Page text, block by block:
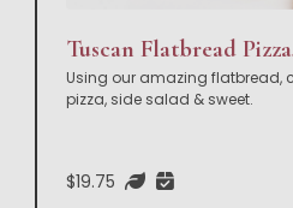
Using our amazing flatbread,
pizza, side salad & sweet.
$19.75